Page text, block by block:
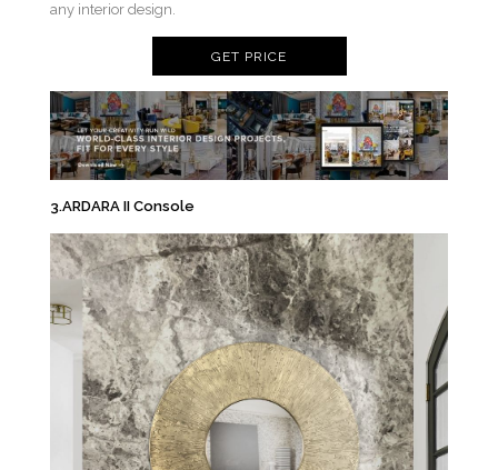
any interior design.
GET PRICE
3.ARDARA II Console